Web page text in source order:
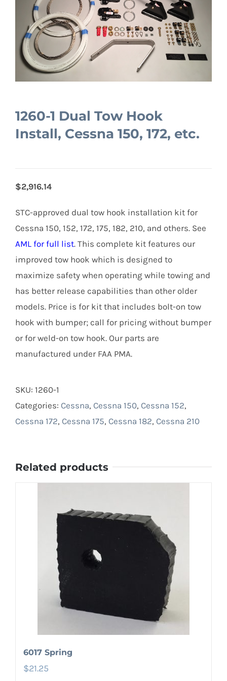
1260-1 Dual Tow Hook
Install, Cessna 150, 172, etc.
$2,916.14
STC-approved dual tow hook installation kit for
Cessna 150, 152, 172, 175, 182, 210, and others. See
AML for full list. This complete kit features our
improved tow hook which is designed to
maximize safety when operating while towing and
has better release capabilities than other older
models. Price is for kit that includes bolt-on tow
hook with bumper; call for pricing without bumper
or for weld-on tow hook. Our parts are
manufactured under FAA PMA.
SKU: 1260-1
Categories: Cessna, Cessna 150, Cessna 152,
Cessna 172, Cessna 175, Cessna 182, Cessna 210
Related products
6017 Spring
$21.25